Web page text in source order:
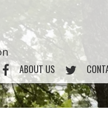
FACEBOOK
ABOUT US CRATA